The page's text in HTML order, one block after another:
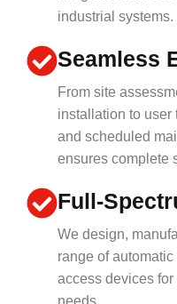
industrial systems.
Seamless
From site
installation to user
and scheduled
ensures complete
Full-
We design,
range of
access devices
needs.